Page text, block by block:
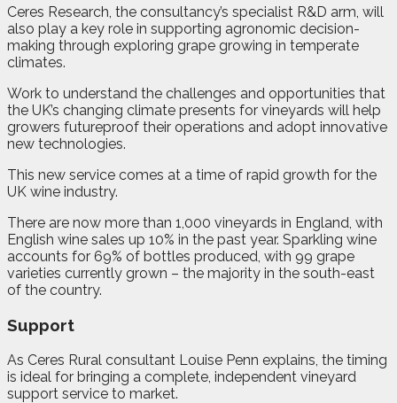
Ceres Research, the consultancy’s specialist R&D arm, will
also play a key role in supporting agronomic decision-
making through exploring grape growing in temperate
climates.
Work to understand the challenges and opportunities that
the UK’s changing climate presents for vineyards will help
growers futureproof their operations and adopt innovative
new technologies.
This new service comes at a time of rapid growth for the
UK wine industry.
There are now more than 1,000 vineyards in England, with
English wine sales up 10% in the past year. Sparkling wine
accounts for 69% of bottles produced, with 99 grape
varieties currently grown – the majority in the south-east
of the country.
Support
As Ceres Rural consultant Louise Penn explains, the timing
is ideal for bringing a complete, independent vineyard
support service to market.